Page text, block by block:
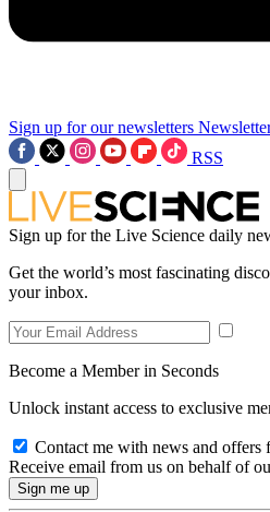
Sign up for our newsletters
RSS
Sign up for the Live Science daily
Get the world’s most fascinating
your inbox.
Become a Member in Seconds
Unlock instant access to exclusive
Contact me with news and offers
Receive email from us on behalf of